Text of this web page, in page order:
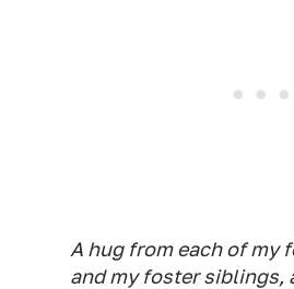
A hug from each of my
and my foster siblings,